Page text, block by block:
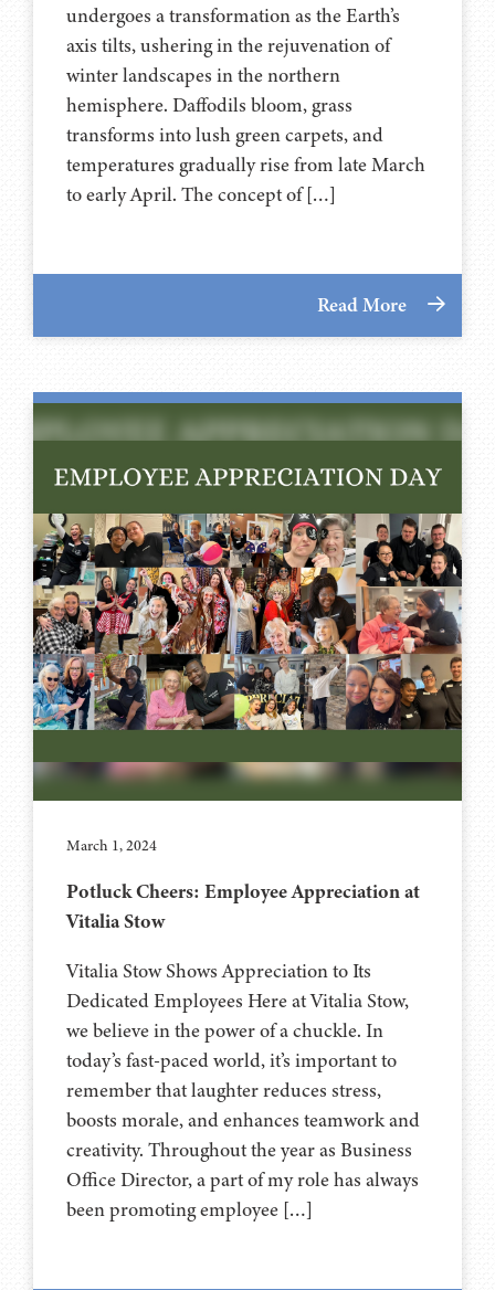
undergoes a transformation as the Earth’s
axis tilts, ushering in the rejuvenation of
winter landscapes in the northern
hemisphere. Daffodils bloom, grass
transforms into lush green carpets, and
temperatures gradually rise from late March
to early April. The concept of […]
Read More
March 1, 2024
Potluck Cheers: Employee Appreciation at
Vitalia Stow
Vitalia Stow Shows Appreciation to Its
Dedicated Employees Here at Vitalia Stow,
we believe in the power of a chuckle. In
today’s fast-paced world, it’s important to
remember that laughter reduces stress,
boosts morale, and enhances teamwork and
creativity. Throughout the year as Business
Office Director, a part of my role has always
been promoting employee […]